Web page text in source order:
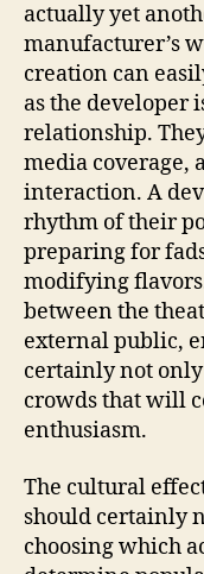
actually yet
manufacturer’s
creation can
as the developer
relationship.
media coverage,
interaction. A
rhythm of their
preparing for
modifying
between the
external public,
certainly not
crowds that will
enthusiasm.
The cultural
should certainly
choosing which